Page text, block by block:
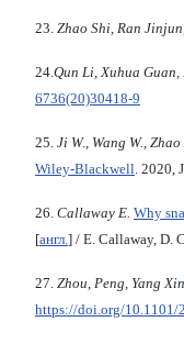
23. Zhao Shi, Ran
24.Qun Li, Xuhua Guan,
6736(20)30418-9
25. Ji W., Wang W., Zhao
Wiley-Blackwell. 2020,
26. Callaway E. Why
[англ.] / E. Callaway, D.
27. Zhou, Peng, Yang
https://doi.org/10.1101/